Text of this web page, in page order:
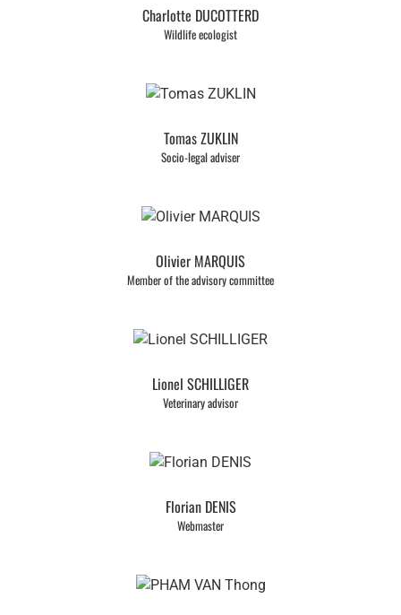
Charlotte DUCOTTERD
Wildlife ecologist
Tomas ZUKLIN
Socio-legal adviser
Olivier MARQUIS
Member of the advisory committee
Lionel SCHILLIGER
Veterinary advisor
Florian DENIS
Webmaster